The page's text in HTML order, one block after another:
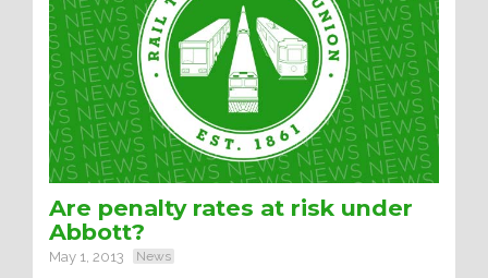
Are penalty rates at risk under
Abbott?
May 1, 2013 News